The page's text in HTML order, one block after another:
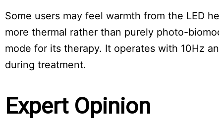
Some users may feel warmth from the LED
more thermal rather than purely photo-
mode for its therapy. It operates with 10Hz
during treatment.
Expert Opinion